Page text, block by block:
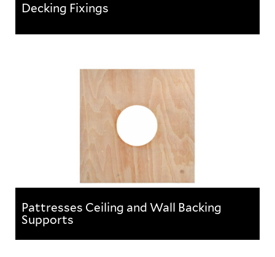
A range of products suitable for suspending building
services from concrete and composite floor decks.
Decking Fixings
Pattresses Ceiling and Wall Backing
Supports